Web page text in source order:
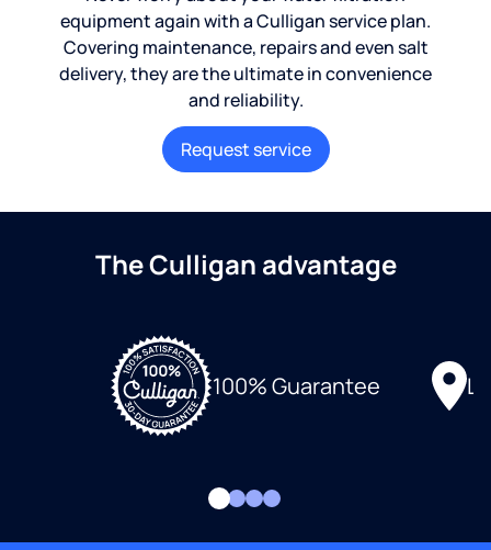
equipment again with a Culligan service plan.
Covering maintenance, repairs and even salt
delivery, they are the ultimate in convenience
and reliability.
Request service
The Culligan advantage
100% Guarantee